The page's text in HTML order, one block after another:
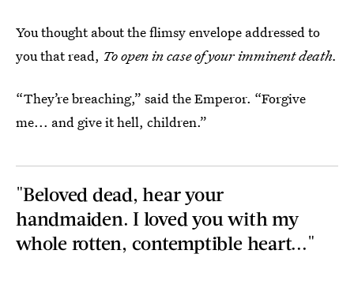
You thought about the flimsy envelope addressed to
you that read, To open in case of your imminent death.
“They’re breaching,” said the Emperor. “Forgive
me... and give it hell, children.”
"Beloved dead, hear your
handmaiden. I loved you with my
whole rotten, contemptible heart..."